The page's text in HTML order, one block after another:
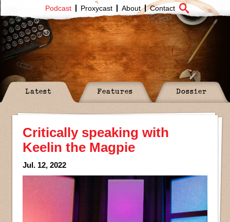
Podcast Proxycast About Contact
Latest Features Dossier
Critically speaking with
Keelin the Magpie
Jul. 12, 2022